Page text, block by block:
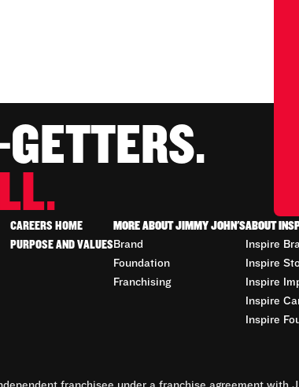
CAREERS HOME
PURPOSE AND VALUES
MORE ABOUT JIMMY JOHN'S
Brand
Foundation
Franchising
ABOUT
Inspire
Inspire
Inspire
Inspire
Inspire